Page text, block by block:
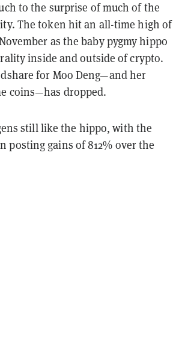
to the surprise of much of the
The token hit an all-time high of
as the baby pygmy hippo
inside and outside of crypto.
for Moo Deng—and her
coins—has dropped.
still like the hippo, with the
posting gains of 812% over the